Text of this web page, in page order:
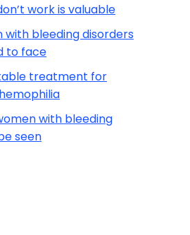
work is valuable
with bleeding disorders
to face
treatment for
with bleeding
seen